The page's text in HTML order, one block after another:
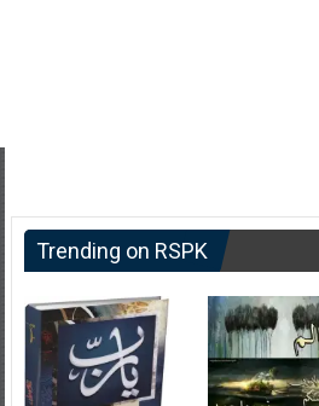
Trending on RSPK